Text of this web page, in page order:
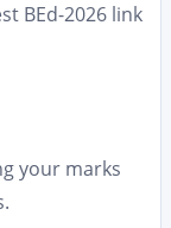
BEd-2026 link
your marks